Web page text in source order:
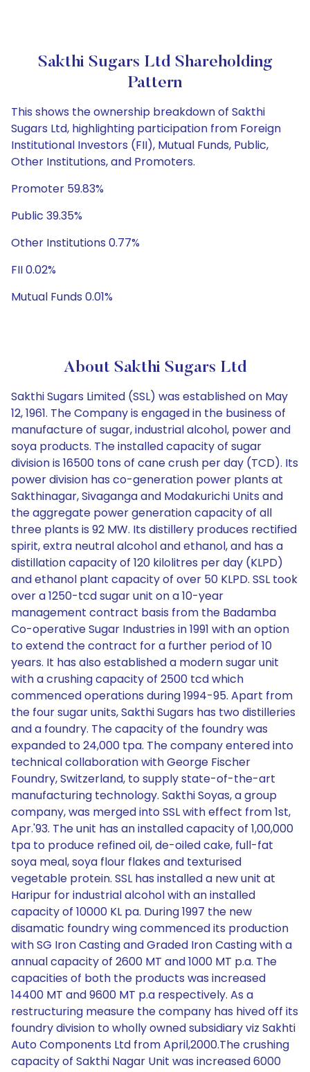
Sakthi Sugars Ltd Shareholding
Pattern
This shows the ownership breakdown of Sakthi
Sugars Ltd, highlighting participation from Foreign
Institutional Investors (FII), Mutual Funds, Public,
Other Institutions, and Promoters.
Promoter 59.83%
Public 39.35%
Other Institutions 0.77%
FII 0.02%
Mutual Funds 0.01%
About Sakthi Sugars Ltd
Sakthi Sugars Limited (SSL) was established on May
12, 1961. The Company is engaged in the business of
manufacture of sugar, industrial alcohol, power and
soya products. The installed capacity of sugar
division is 16500 tons of cane crush per day (TCD). Its
power division has co-generation power plants at
Sakthinagar, Sivaganga and Modakurichi Units and
the aggregate power generation capacity of all
three plants is 92 MW. Its distillery produces rectified
spirit, extra neutral alcohol and ethanol, and has a
distillation capacity of 120 kilolitres per day (KLPD)
and ethanol plant capacity of over 50 KLPD. SSL took
over a 1250-tcd sugar unit on a 10-year
management contract basis from the Badamba
Co-operative Sugar Industries in 1991 with an option
to extend the contract for a further period of 10
years. It has also established a modern sugar unit
with a crushing capacity of 2500 tcd which
commenced operations during 1994-95. Apart from
the four sugar units, Sakthi Sugars has two distilleries
and a foundry. The capacity of the foundry was
expanded to 24,000 tpa. The company entered into
technical collaboration with George Fischer
Foundry, Switzerland, to supply state-of-the-art
manufacturing technology. Sakthi Soyas, a group
company, was merged into SSL with effect from 1st,
Apr.'93. The unit has an installed capacity of 1,00,000
tpa to produce refined oil, de-oiled cake, full-fat
soya meal, soya flour flakes and texturised
vegetable protein. SSL has installed a new unit at
Haripur for industrial alcohol with an installed
capacity of 10000 KL pa. During 1997 the new
disamatic foundry wing commenced its production
with SG Iron Casting and Graded Iron Casting with a
annual capacity of 2600 MT and 1000 MT p.a. The
capacities of both the products was increased
14400 MT and 9600 MT p.a respectively. As a
restructuring measure the company has hived off its
foundry division to wholly owned subsidiary viz Sakhti
Auto Components Ltd from April,2000.The crushing
capacity of Sakthi Nagar Unit was increased 6000